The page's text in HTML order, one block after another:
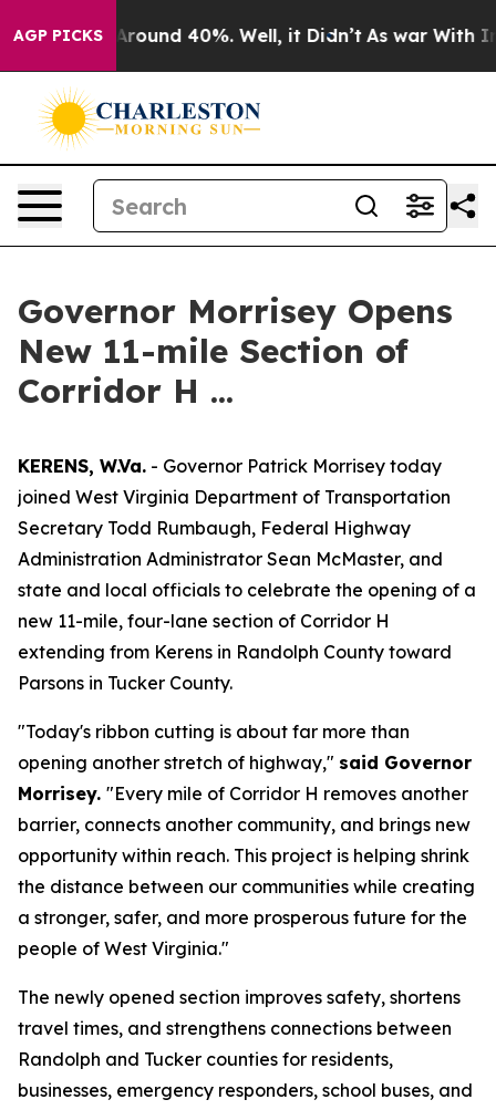
AGP PICKS
a Floor Around 40%. Well, it Didn’t As war With Iran
Governor Morrisey Opens
New 11-mile Section of
Corridor H ...
KERENS, W.Va. - Governor Patrick Morrisey today
joined West Virginia Department of Transportation
Secretary Todd Rumbaugh, Federal Highway
Administration Administrator Sean McMaster, and
state and local officials to celebrate the opening of a
new 11-mile, four-lane section of Corridor H
extending from Kerens in Randolph County toward
Parsons in Tucker County.
"Today's ribbon cutting is about far more than
opening another stretch of highway," said Governor
Morrisey. "Every mile of Corridor H removes another
barrier, connects another community, and brings new
opportunity within reach. This project is helping shrink
the distance between our communities while creating
a stronger, safer, and more prosperous future for the
people of West Virginia."
The newly opened section improves safety, shortens
travel times, and strengthens connections between
Randolph and Tucker counties for residents,
businesses, emergency responders, school buses, and